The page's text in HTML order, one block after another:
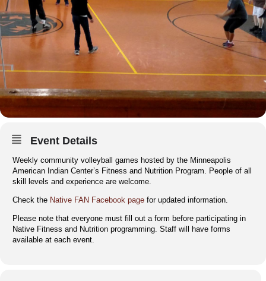
Event Details
Weekly community volleyball games hosted by the Minneapolis
American Indian Center’s Fitness and Nutrition Program. People of all
skill levels and experience are welcome.
Check the Native FAN Facebook page for updated information.
Please note that everyone must fill out a form before participating in
Native Fitness and Nutrition programming. Staff will have forms
available at each event.